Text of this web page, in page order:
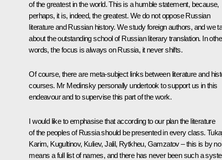
of the greatest in the world. This is a humble statement, because,
perhaps, it is, indeed, the greatest. We do not oppose Russian
literature and Russian history. We study foreign authors, and we
about the outstanding school of Russian literary translation. In
words, the focus is always on Russia, it never shifts.
Of course, there are meta-subject links between literature and
courses. Mr Medinsky personally undertook to support us in this
endeavour and to supervise this part of the work.
I would like to emphasise that according to our plan the literature
of the peoples of Russia should be presented in every class.
Karim, Kugultinov, Kuliev, Jalil, Rytkheu, Gamzatov – this is by no
means a full list of names, and there has never been such a